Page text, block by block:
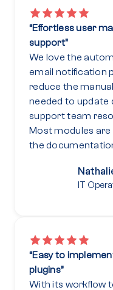
“Effortless user
support”
We love the
email notification
reduce the
needed to update
support team
Most modules are
the
IT
“Easy to
plugins”
With its workflow